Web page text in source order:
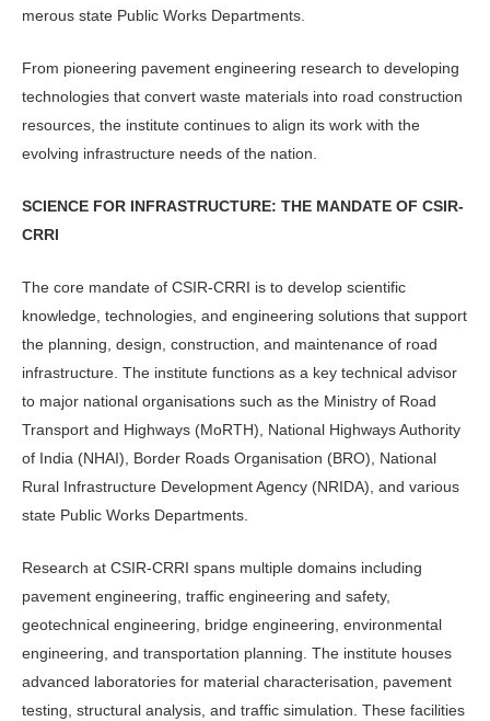
merous state Public Works Departments.
From pioneering pavement engineer­ing research to developing
technologies that convert waste materials into road construction
resources, the institute con­tinues to align its work with the
evolving infrastructure needs of the nation.
SCIENCE FOR INFRASTRUCTURE: THE MANDATE OF CSIR-
CRRI
The core mandate of CSIR-CRRI is to develop scientific
knowledge, technolo­gies, and engineering solutions that sup­port
the planning, design, construction, and maintenance of road
infrastructure. The institute functions as a key technical advisor
to major national organisations such as the Ministry of Road
Transport and Highways (MoRTH), National Highways Authority
of India (NHAI), Border Roads Organisation (BRO), Na­tional
Rural Infrastructure Development Agency (NRIDA), and various
state Pub­lic Works Departments.
Research at CSIR-CRRI spans multiple domains including
pavement engi­neering, traffic engineering and safety,
geotechnical engineering, bridge engi­neering, environmental
engineering, and transportation planning. The institute houses
advanced laboratories for mate­rial characterisation, pavement
testing, structural analysis, and traffic simula­tion. These facilities